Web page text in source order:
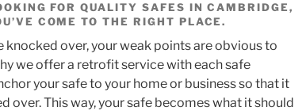
FOR QUALITY SAFES IN CAMBRIDGE,
COME TO THE RIGHT PLACE.
knocked over, your weak points are obvious to
we offer a retrofit service with each safe
your safe to your home or business so that it
over. This way, your safe becomes what it should